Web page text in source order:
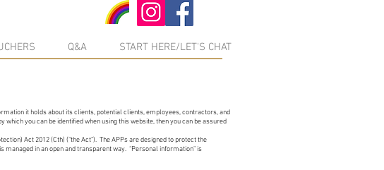
Q&A START HERE/LET'S CHAT
it holds about its clients, potential clients, employees, contractors, and
you can be identified when using this website, then you can be assured
Act 2012 (Cth) (“the Act”). The APPs are designed to protect the
in an open and transparent way. “Personal information” is